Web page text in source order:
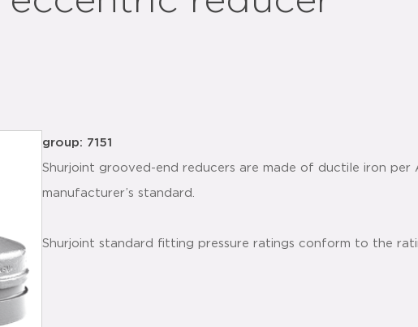
group: 7151
Shurjoint grooved-end reducers are made of ductile iron per
manufacturer’s standard.
Shurjoint standard fitting pressure ratings conform to the